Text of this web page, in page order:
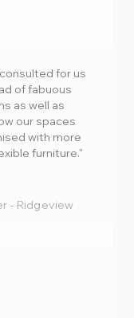
for us
of fabuous
as well as
our spaces
with more
furniture."
- Ridgeview